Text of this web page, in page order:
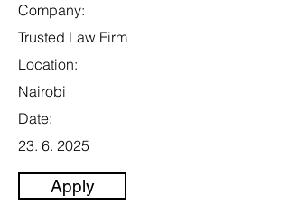
Company:
Trusted Law Firm
Location:
Nairobi
Date:
23. 6. 2025
Apply